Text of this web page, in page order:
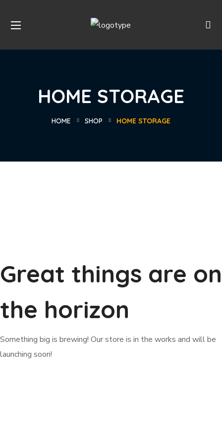
HOME STORAGE
HOME SHOP HOME STORAGE
Great things are on
the horizon
Something big is brewing! Our store is in the works and will be
launching soon!